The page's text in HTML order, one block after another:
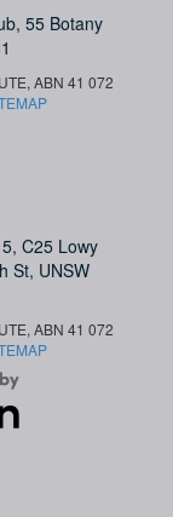
55 Botany
ABN 41 072
C25 Lowy
St, UNSW
ABN 41 072